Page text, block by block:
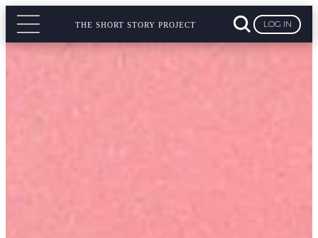
THE SHORT STORY PROJECT LOG IN